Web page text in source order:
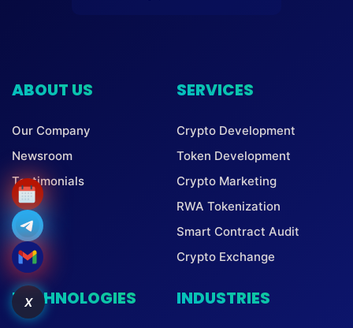
ABOUT US
Our Company
Newsroom
Testimonials
SERVICES
Crypto Development
Token Development
Crypto Marketing
RWA Tokenization
Smart Contract Audit
Crypto Exchange
TECHNOLOGIES INDUSTRIES
X